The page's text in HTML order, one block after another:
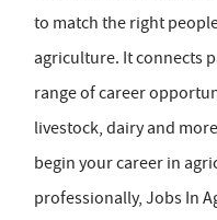
to match the right
agriculture. It connects
range of career
livestock, dairy and
begin your career in
professionally, Jobs In